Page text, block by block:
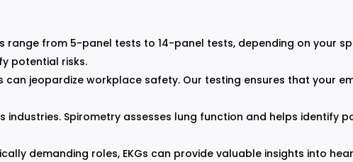
range from 5-panel tests to 14-panel tests, depending on your
potential risks.
jeopardize workplace safety. Our testing ensures that your
industries. Spirometry assesses lung function and helps identify
demanding roles, EKGs can provide valuable insights into